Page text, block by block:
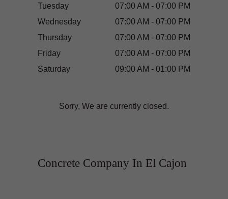
Tuesday
07:00 AM - 07:00 PM
Wednesday
07:00 AM - 07:00 PM
Thursday
07:00 AM - 07:00 PM
Friday
07:00 AM - 07:00 PM
Saturday
09:00 AM - 01:00 PM
Sorry, We are currently closed.
Concrete Company In El Cajon